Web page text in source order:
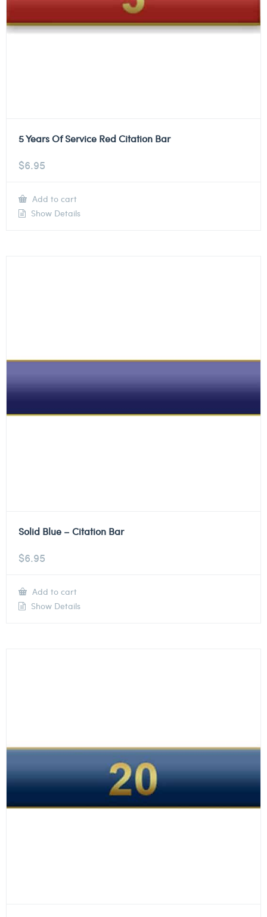
5 Years Of Service Red Citation Bar
$6.95
Add to cart
Show Details
Solid Blue – Citation Bar
$6.95
Add to cart
Show Details